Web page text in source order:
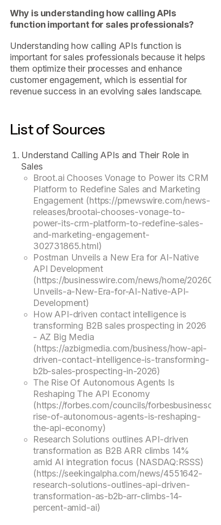
Why is understanding how calling APIs
function important for sales professionals?
Understanding how calling APIs function is
important for sales professionals because it helps
them optimize their processes and enhance
customer engagement, which is essential for
revenue success in an evolving sales landscape.
List of Sources
Understand Calling APIs and Their Role in
Sales
Broot.ai Chooses Vonage to Power its CRM
Platform to Redefine Sales and Marketing
Engagement (https://prnewswire.com/news-
releases/brootai-chooses-vonage-to-
power-its-crm-platform-to-redefine-sales-
and-marketing-engagement-
302731865.html)
Postman Unveils a New Era for AI-Native
API Development
(https://businesswire.com/news/home/
Unveils-a-New-Era-for-AI-Native-API-
Development)
How API-driven contact intelligence is
transforming B2B sales prospecting in 2026
- AZ Big Media
(https://azbigmedia.com/business/how-api-
driven-contact-intelligence-is-transforming-
b2b-sales-prospecting-in-2026)
The Rise Of Autonomous Agents Is
Reshaping The API Economy
(https://forbes.com/councils/
rise-of-autonomous-agents-is-reshaping-
the-api-economy)
Research Solutions outlines API-driven
transformation as B2B ARR climbs 14%
amid AI integration focus (NASDAQ:RSSS)
(https://seekingalpha.com/news/4551642-
research-solutions-outlines-api-driven-
transformation-as-b2b-arr-climbs-14-
percent-amid-ai)